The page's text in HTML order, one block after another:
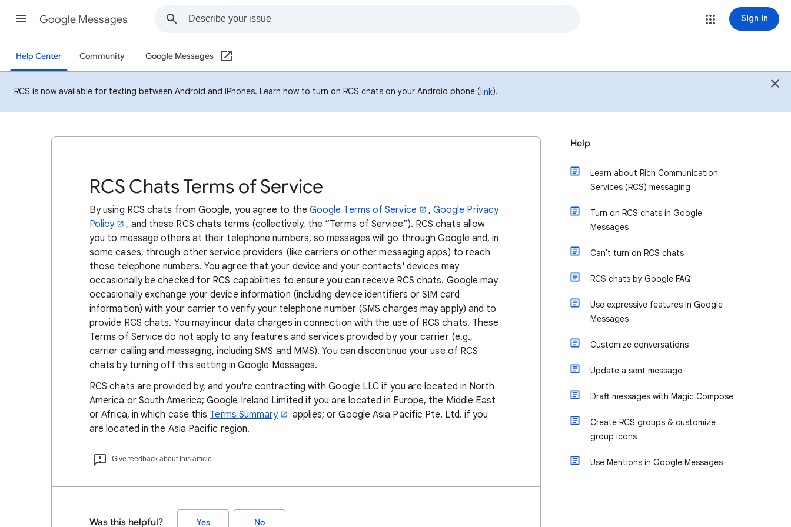
Google Messages Sign in
Help Center Community Google Messages
RCS is now available for texting between Android and iPhones. Learn how to turn on RCS chats on your Android phone (link).
RCS Chats Terms of Service
By using RCS chats from Google, you agree to the Google Terms of Service , Google Privacy
Policy
, and these RCS chats terms (collectively, the “Terms of Service”). RCS chats allow
you to message others at their telephone numbers, so messages will go through Google and, in
some cases, through other service providers (like carriers or other messaging apps) to reach
those telephone numbers. You agree that your device and your contacts' devices may
occasionally be checked for RCS capabilities to ensure you can receive RCS chats. Google may
occasionally exchange your device information (including device identifiers or SIM card
information) with your carrier to verify your telephone number (SMS charges may apply) and to
provide RCS chats. You may incur data charges in connection with the use of RCS chats. These
Terms of Service do not apply to any features and services provided by your carrier (e.g.,
carrier calling and messaging, including SMS and MMS). You can discontinue your use of RCS
chats by turning off this setting in Google Messages.
RCS chats are provided by, and you're contracting with Google LLC if you are located in North
America or South America; Google Ireland Limited if you are located in Europe, the Middle East
or Africa, in which case this Terms Summary
applies; or Google Asia Pacific Pte. Ltd. if you
are located in the Asia Pacific region.
Give feedback about this article
Was this helpful? Yes No
Help
Learn about Rich Communication
Services (RCS) messaging
Turn on RCS chats in Google
Messages
Can't turn on RCS chats
RCS chats by Google FAQ
Use expressive features in Google
Messages
Customize conversations
Update a sent message
Draft messages with Magic Compose
Create RCS groups & customize
group icons
Use Mentions in Google Messages